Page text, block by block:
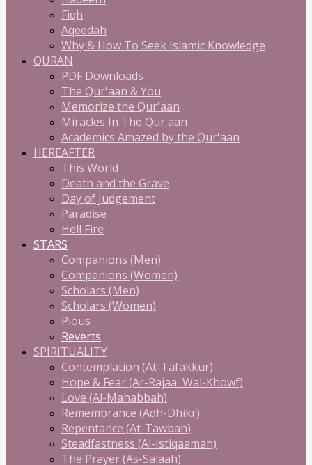
Fiqh
Aqeedah
Why & How To Seek Islamic Knowledge
QURAN
PDF Downloads
The Qur'aan & You
Memorize the Qur'aan
Miracles In The Qur'aan
Academics Amazed by the Qur'aan
HEREAFTER
This World
Death and the Grave
Day of Judgement
Paradise
Hell Fire
STARS
Companions (Men)
Companions (Women)
Scholars (Men)
Scholars (Women)
Pious
Reverts
SPIRITUALITY
Contemplation (At-Tafakkur)
Hope & Fear (Ar-Rajaa' Wal-Khowf)
Love (Al-Mahabbah)
Remembrance (Adh-Dhikr)
Repentance (At-Tawbah)
Steadfastness (Al-Istiqaamah)
The Prayer (As-Salaah)